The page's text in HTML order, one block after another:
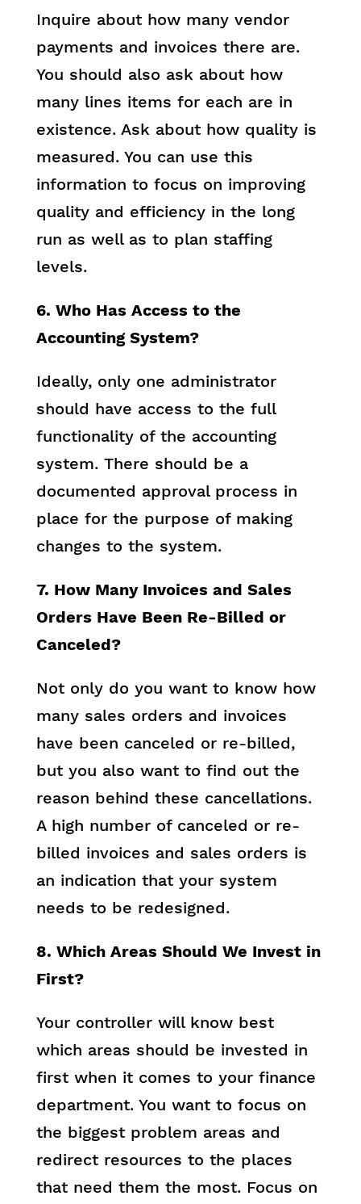
Inquire about how many vendor
payments and invoices there are.
You should also ask about how
many lines items for each are in
existence. Ask about how quality is
measured. You can use this
information to focus on improving
quality and efficiency in the long
run as well as to plan staffing
levels.
6. Who Has Access to the
Accounting System?
Ideally, only one administrator
should have access to the full
functionality of the accounting
system. There should be a
documented approval process in
place for the purpose of making
changes to the system.
7. How Many Invoices and Sales
Orders Have Been Re-Billed or
Canceled?
Not only do you want to know how
many sales orders and invoices
have been canceled or re-billed,
but you also want to find out the
reason behind these cancellations.
A high number of canceled or re-
billed invoices and sales orders is
an indication that your system
needs to be redesigned.
8. Which Areas Should We Invest in
First?
Your controller will know best
which areas should be invested in
first when it comes to your finance
department. You want to focus on
the biggest problem areas and
redirect resources to the places
that need them the most. Focus on